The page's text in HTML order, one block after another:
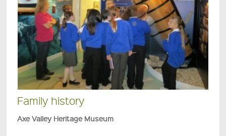
Family history
Axe Valley Heritage Museum